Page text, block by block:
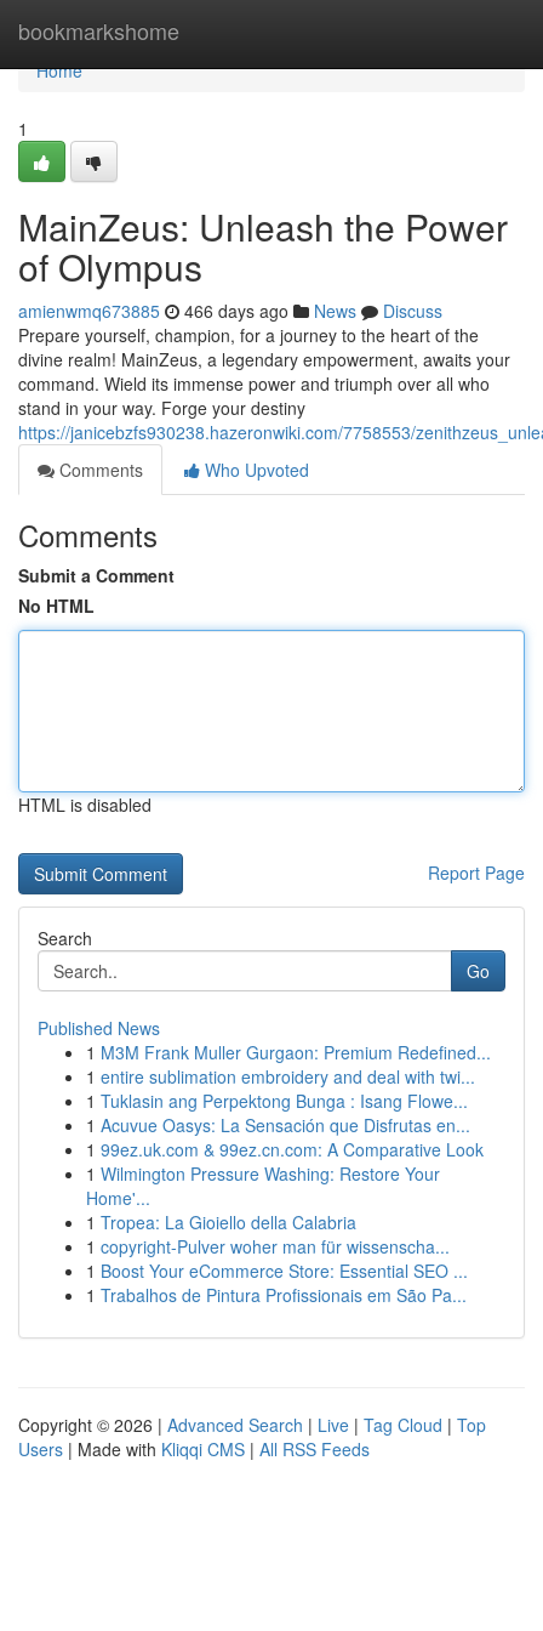
bookmarkshome
Home
Home
1
MainZeus: Unleash the Power
of Olympus
amienwmq673885 466 days ago News
Discuss
Prepare yourself, champion, for a journey to the heart of the
divine realm! MainZeus, a legendary empowerment, awaits your
command. Wield its immense power and triumph over all who
stand in your way. Forge your destiny
https://janicebzfs930238.hazeronwiki.com/7758553/
Comments
Who Upvoted
Comments
Submit a Comment
No HTML
HTML is disabled
Report Page
Search
Go
Published News
1 M3M Frank Muller Gurgaon: Premium Redefined...
1 entire sublimation embroidery and deal with twi...
1 Tuklasin ang Perpektong Bunga : Isang Flowe...
1 Acuvue Oasys: La Sensación que Disfrutas en...
1 99ez.uk.com & 99ez.cn.com: A Comparative Look
1 Wilmington Pressure Washing: Restore Your
Home'...
1 Tropea: La Gioiello della Calabria
1 copyright-Pulver woher man für wissenscha...
1 Boost Your eCommerce Store: Essential SEO ...
1 Trabalhos de Pintura Profissionais em São Pa...
Copyright © 2026 | Advanced Search | Live | Tag Cloud | Top
Users | Made with Kliqqi CMS | All RSS Feeds